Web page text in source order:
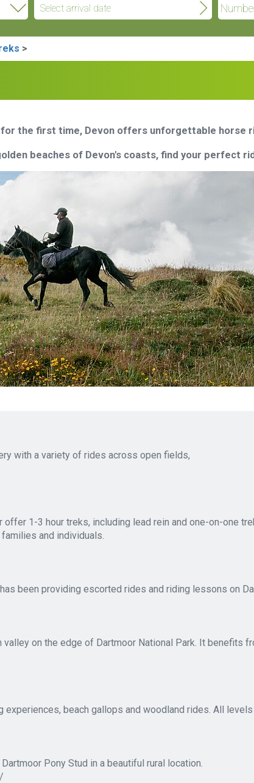
>
the first time, Devon offers unforgettable horse
beaches of Devon's coasts, find your perfect
with a variety of rides across open fields,
1-3 hour treks, including lead rein and one-on-one
and individuals.
been providing escorted rides and riding lessons on
on the edge of Dartmoor National Park. It benefits
beach gallops and woodland rides. All
Pony Stud in a beautiful rural location.